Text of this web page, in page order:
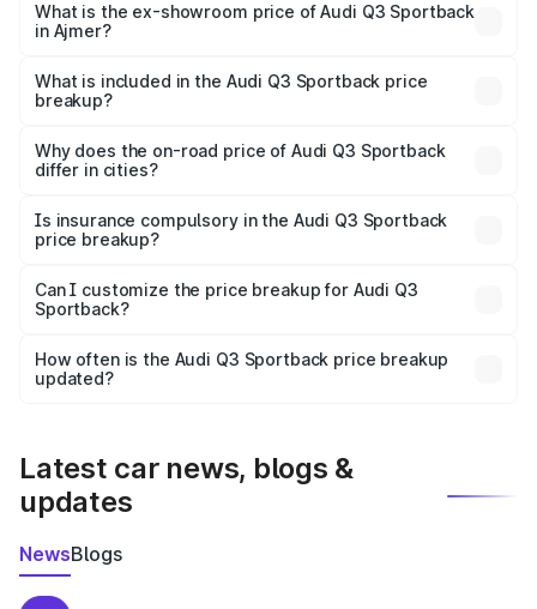
₹61.78 lakhs Lakh in Ajmer.
What is the ex-showroom price of Audi Q3 Sportback
in Ajmer?
Sportback in Ajmer is ₹52.98 lakhs.
What is included in the Audi Q3 Sportback price
breakup?
charges, insurance, road tax, handling fees, and optional
accessories.
Why does the on-road price of Audi Q3 Sportback
differ in cities?
charges, taxes, and insurance costs.
Is insurance compulsory in the Audi Q3 Sportback
price breakup?
Yes, at least third-party insurance is mandatory in India,
and it is included in the on-road price breakup.
Can I customize the price breakup for Audi Q3
Sportback?
accessories, or different insurance plans, which will adjust
the final breakup.
How often is the Audi Q3 Sportback price breakup
updated?
Latest car news, blogs &
updates
NewsBlogs